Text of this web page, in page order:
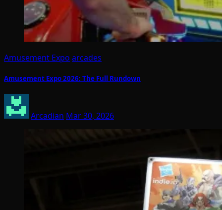
Amusement Expo arcades
Amusement Expo 2026: The Full Rundown
Arcadian Mar 30, 2026